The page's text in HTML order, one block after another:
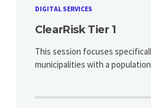
DIGITAL SERVICES
ClearRisk Tier 1
This session focuses
municipalities with a